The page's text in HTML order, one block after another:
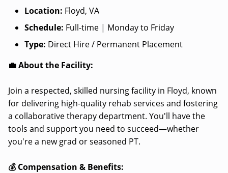
Location: Floyd, VA
Schedule: Full-time | Monday to Friday
Type: Direct Hire / Permanent Placement
💼 About the Facility:
Join a respected, skilled nursing facility in Floyd, known
for delivering high-quality rehab services and fostering
a collaborative therapy department. You'll have the
tools and support you need to succeed—whether
you're a new grad or seasoned PT.
💰 Compensation & Benefits: